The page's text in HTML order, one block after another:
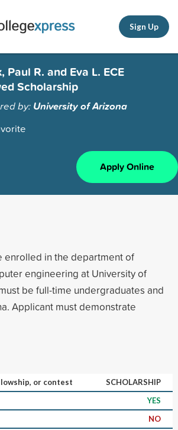
Sign Up
Paul R. and Eva L. ECE
Scholarship
by: University of Arizona
Apply Online
enrolled in the department of
engineering at University of
be full-time undergraduates and
Applicant must demonstrate
or contest
SCHOLARSHIP
YES
NO